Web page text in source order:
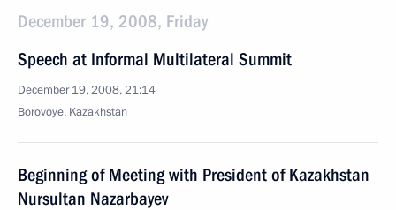
December 19, 2008, Friday
Speech at Informal Multilateral Summit
December 19, 2008, 21:14
Borovoye, Kazakhstan
Beginning of Meeting with President of Kazakhstan
Nursultan Nazarbayev